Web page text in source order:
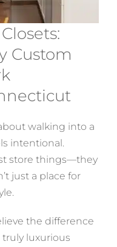
Custom
walking into a
intentional.
store things—they
just a place for
the difference
luxurious